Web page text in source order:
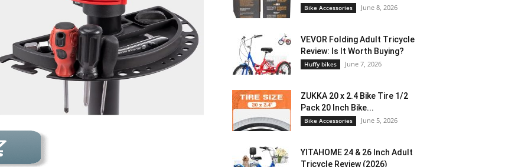
Bike Accessories June 8, 2026
VEVOR Folding Adult Tricycle
Review: Is It Worth Buying?
Huffy bikes June 7, 2026
ZUKKA 20 x 2.4 Bike Tire 1/2
Pack 20 Inch Bike...
Bike Accessories June 5, 2026
YITAHOME 24 & 26 Inch Adult
Tricycle Review (2026)